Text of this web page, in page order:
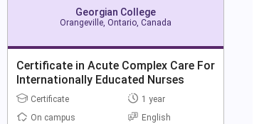
Georgian College
Orangeville, Ontario, Canada
Certificate in Acute Complex Care For
Internationally Educated Nurses
Certificate
1 year
On campus
English